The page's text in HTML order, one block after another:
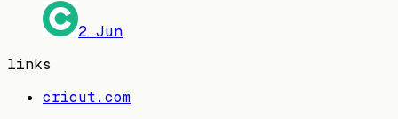
2 Jun
links
cricut.com